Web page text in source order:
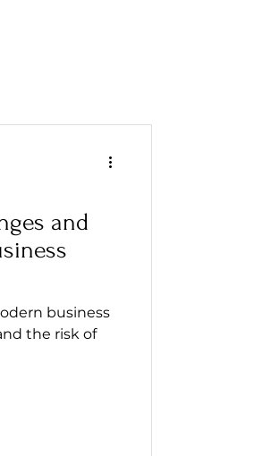
and
business
the risk of